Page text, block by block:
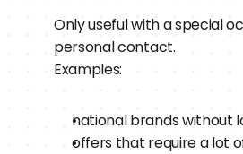
Only useful with a special
personal contact.
Examples:
national brands without
offers that require a lot